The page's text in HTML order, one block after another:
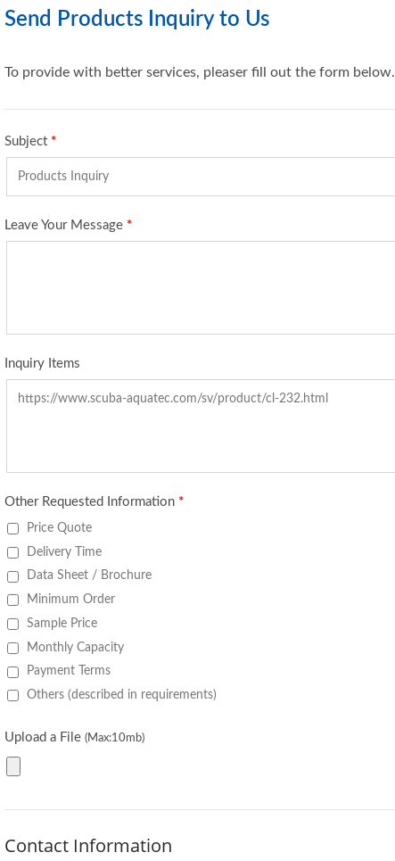
Send Products Inquiry to Us
To provide with better services, pleaser fill out the form below.
Subject *
Leave Your Message *
Inquiry Items
Other Requested Information *
Price Quote
Delivery Time
Data Sheet / Brochure
Minimum Order
Sample Price
Monthly Capacity
Payment Terms
Others (described in requirements)
Upload a File (Max:10mb)
Contact Information